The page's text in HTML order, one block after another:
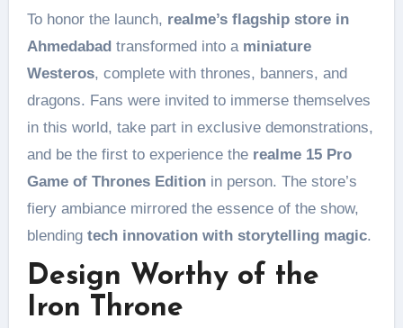
To honor the launch, realme’s flagship store in
Ahmedabad transformed into a miniature
Westeros, complete with thrones, banners, and
dragons. Fans were invited to immerse themselves
in this world, take part in exclusive demonstrations,
and be the first to experience the realme 15 Pro
Game of Thrones Editionin person. The store’s
fiery ambiance mirrored the essence of the show,
blending tech innovation with storytelling magic.
Design Worthy of the
Iron Throne